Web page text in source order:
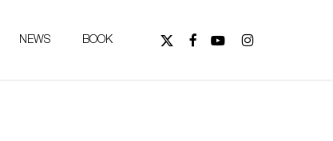
NEWS BOOK
X-
FACEBOOKYOUTUBEINSTAGRAM